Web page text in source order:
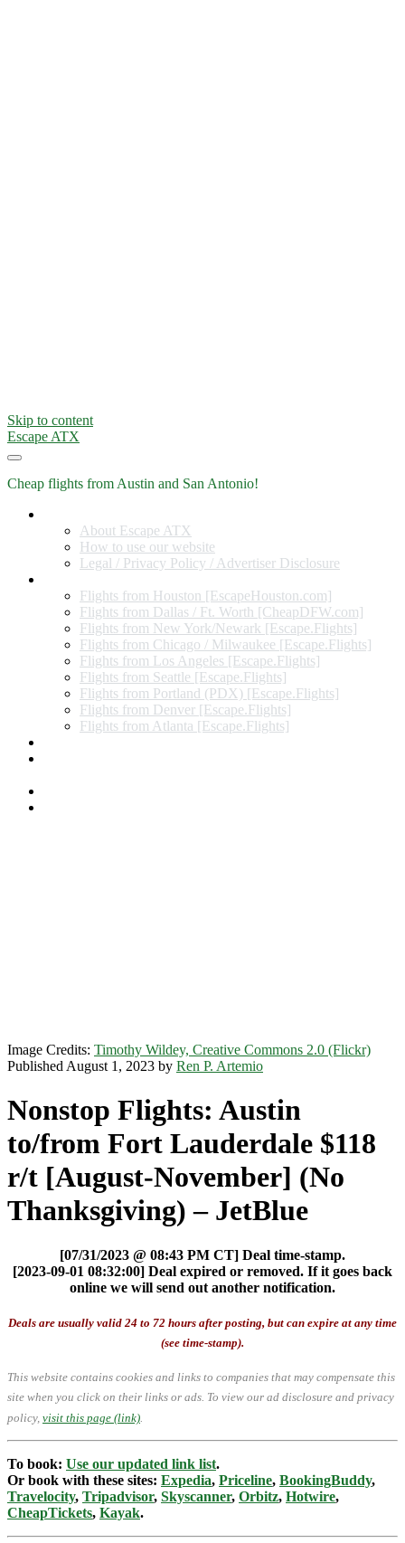
Skip to content
Escape ATX
Cheap flights from Austin and San Antonio!
About Escape ATX
How to use our website
Legal / Privacy Policy / Advertiser Disclosure
Flights from Houston [EscapeHouston.com]
Flights from Dallas / Ft. Worth [CheapDFW.com]
Flights from New York/Newark [Escape.Flights]
Flights from Chicago / Milwaukee [Escape.Flights]
Flights from Los Angeles [Escape.Flights]
Flights from Seattle [Escape.Flights]
Flights from Portland (PDX) [Escape.Flights]
Flights from Denver [Escape.Flights]
Flights from Atlanta [Escape.Flights]
Image Credits: Timothy Wildey, Creative Commons 2.0 (Flickr)
Published August 1, 2023 by Ren P. Artemio
Nonstop Flights: Austin
to/from Fort Lauderdale $118
r/t [August-November] (No
Thanksgiving) – JetBlue
[07/31/2023 @ 08:43 PM CT] Deal time-stamp.
[2023-09-01 08:32:00] Deal expired or removed. If it goes back
online we will send out another notification.
Deals are usually valid 24 to 72 hours after posting, but can expire at any time
(see time-stamp).
This website contains cookies and links to companies that may compensate this
site when you click on their links or ads. To view our ad disclosure and privacy
policy, visit this page (link)
To book: Use our updated link list.
Or book with these sites: Expedia, Priceline, BookingBuddy,
Travelocity, Tripadvisor, Skyscanner, Orbitz, Hotwire,
CheapTickets, Kayak.